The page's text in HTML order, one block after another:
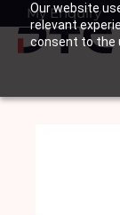
Our website
relevant
consent to the
SkipMy Enquiry